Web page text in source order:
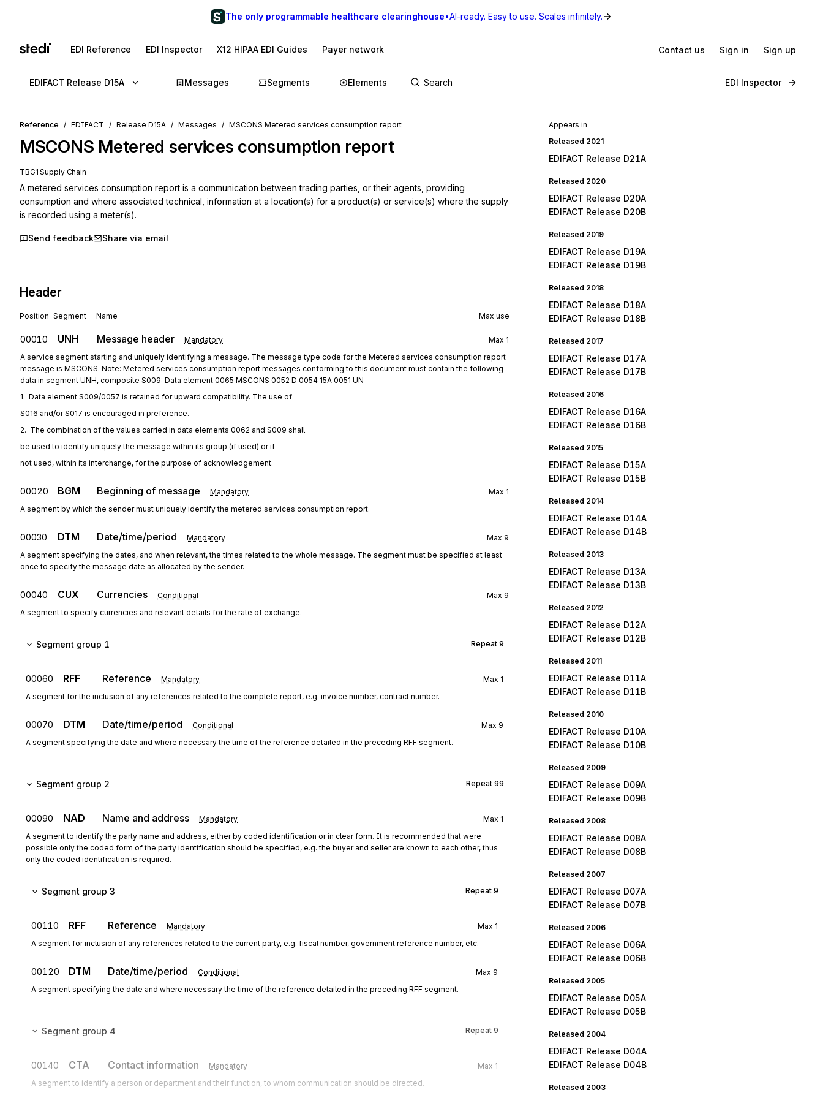
The only programmable healthcare clearinghouse•AI-ready. Easy to use. Scales infinitely.
EDI Reference EDI Inspector X12 HIPAA EDI Guides Payer network Contact us Sign in Sign up
EDIFACT Release D15A Messages Segments Elements EDI Inspector
Reference EDIFACT Release D15A Messages MSCONS Metered services consumption report
MSCONS Metered services consumption report
TBG1 Supply Chain
A metered services consumption report is a communication between trading parties, or their agents, providing
consumption and where associated technical, information at a location(s) for a product(s) or service(s) where the supply
is recorded using a meter(s).
Send feedback Share via email
Header
Position Segment Name Max use
00010 UNH Message header Mandatory Max 1
A service segment starting and uniquely identifying a message. The message type code for the Metered services consumption report
message is MSCONS. Note: Metered services consumption report messages conforming to this document must contain the following
data in segment UNH, composite S009: Data element 0065 MSCONS 0052 D 0054 15A 0051 UN
1.  Data element S009/0057 is retained for upward compatibility. The use of
S016 and/or S017 is encouraged in preference.
2.  The combination of the values carried in data elements 0062 and S009 shall
be used to identify uniquely the message within its group (if used) or if
not used, within its interchange, for the purpose of acknowledgement.
00020 BGM Beginning of message Mandatory Max 1
A segment by which the sender must uniquely identify the metered services consumption report.
00030 DTM Date/time/period Mandatory Max 9
A segment specifying the dates, and when relevant, the times related to the whole message. The segment must be specified at least
once to specify the message date as allocated by the sender.
00040 CUX Currencies Conditional Max 9
A segment to specify currencies and relevant details for the rate of exchange.
Segment group 1 Repeat 9
00060 RFF Reference Mandatory Max 1
A segment for the inclusion of any references related to the complete report, e.g. invoice number, contract number.
00070 DTM Date/time/period Conditional Max 9
A segment specifying the date and where necessary the time of the reference detailed in the preceding RFF segment.
Segment group 2 Repeat 99
00090 NAD Name and address Mandatory Max 1
A segment to identify the party name and address, either by coded identification or in clear form. It is recommended that were
possible only the coded form of the party identification should be specified, e.g. the buyer and seller are known to each other, thus
only the coded identification is required.
Segment group 3 Repeat 9
00110 RFF Reference Mandatory Max 1
A segment for inclusion of any references related to the current party, e.g. fiscal number, government reference number, etc.
00120 DTM Date/time/period Conditional Max 9
A segment specifying the date and where necessary the time of the reference detailed in the preceding RFF segment.
Segment group 4 Repeat 9
00140 CTA Contact information Mandatory Max 1
A segment to identify a person or department and their function, to whom communication should be directed.
Appears in
Released 2021
EDIFACT Release D21A
Released 2020
EDIFACT Release D20A
EDIFACT Release D20B
Released 2019
EDIFACT Release D19A
EDIFACT Release D19B
Released 2018
EDIFACT Release D18A
EDIFACT Release D18B
Released 2017
EDIFACT Release D17A
EDIFACT Release D17B
Released 2016
EDIFACT Release D16A
EDIFACT Release D16B
Released 2015
EDIFACT Release D15A
EDIFACT Release D15B
Released 2014
EDIFACT Release D14A
EDIFACT Release D14B
Released 2013
EDIFACT Release D13A
EDIFACT Release D13B
Released 2012
EDIFACT Release D12A
EDIFACT Release D12B
Released 2011
EDIFACT Release D11A
EDIFACT Release D11B
Released 2010
EDIFACT Release D10A
EDIFACT Release D10B
Released 2009
EDIFACT Release D09A
EDIFACT Release D09B
Released 2008
EDIFACT Release D08A
EDIFACT Release D08B
Released 2007
EDIFACT Release D07A
EDIFACT Release D07B
Released 2006
EDIFACT Release D06A
EDIFACT Release D06B
Released 2005
EDIFACT Release D05A
EDIFACT Release D05B
Released 2004
EDIFACT Release D04A
EDIFACT Release D04B
Released 2003